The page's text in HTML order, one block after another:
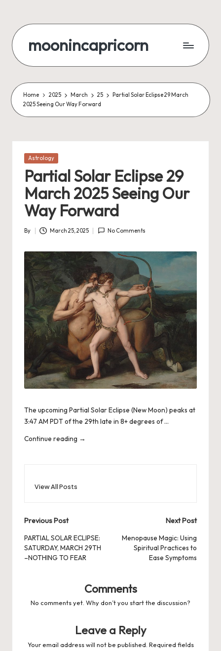
content
moonincapricorn
Home 2025 March 25
Partial Solar Eclipse 29 March
2025 Seeing Our Way Forward
Posted
Astrology
Partial Solar Eclipse 29
March 2025 Seeing Our
Way Forward
Posted
By March 25, 2025 No Comments
The upcoming Partial Solar Eclipse (New Moon) peaks at
3:47 AM PDT of the 29th late in 8+ degrees of …
Continue reading →
View All Posts
Post
navigation
Previous Post
PARTIAL SOLAR ECLIPSE:
SATURDAY, MARCH 29TH
–NOTHING TO FEAR
Next Post
Menopause Magic: Using
Spiritual Practices to
Ease Symptoms
Comments
No comments yet. Why don’t you start the discussion?
Leave a Reply
Your email address will not be published. Required fields